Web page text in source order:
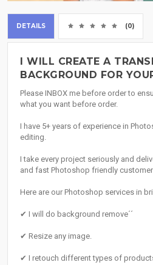
DETAILS (0)
I WILL CREATE A
BACKGROUND FOR
Please INBOX me before order to
what you want before order.
I have 5+ years of experience in
editing.
I take every project seriously and
and fast Photoshop friendly
Here are our Photoshop services in
✔ I will do background remove´´
✔ Resize any image.
✔ I retouch different types of